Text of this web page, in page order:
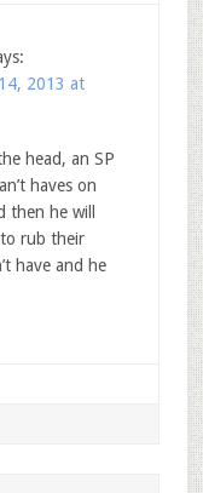
2013 at
head, an SP
haves on
then he will
rub their
have and he